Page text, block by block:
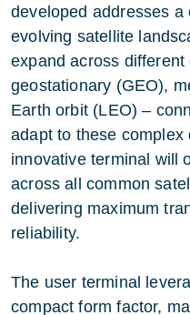
developed addresses a
evolving satellite
expand across
geostationary (GEO),
Earth orbit (LEO) –
adapt to these complex
innovative terminal will
across all common
delivering maximum
reliability.
The user terminal
compact form factor,